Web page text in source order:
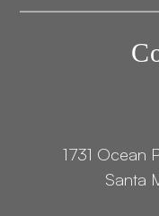
1731 Ocean
Santa